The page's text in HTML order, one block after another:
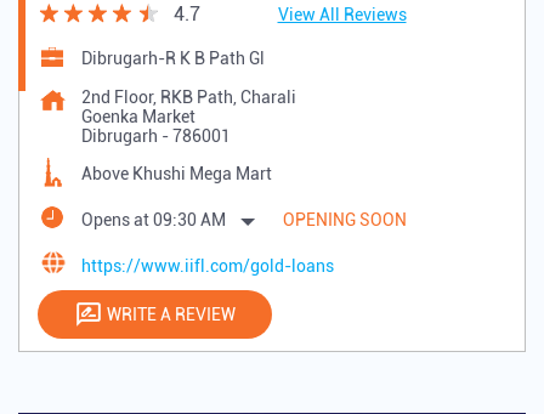
4.7 View All Reviews
Dibrugarh-R K B Path Gl
2nd Floor, RKB Path, Charali
Goenka Market
Dibrugarh -786001
Above Khushi Mega Mart
Opens at 09:30 AM OPENING SOON
https://www.iifl.com/gold-loans
WRITE A REVIEW